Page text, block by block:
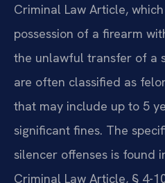
Criminal Law Article,
possession of a firearm
the unlawful transfer of a
are often classified as
that may include up to 5
significant fines. The
silencer offenses is found
Criminal Law Article, § 4-